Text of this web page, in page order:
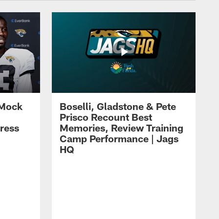
Boselli, Gladstone & Pete
Prisco Recount Best
Memories, Review Training
Camp Performance | Jags
HQ